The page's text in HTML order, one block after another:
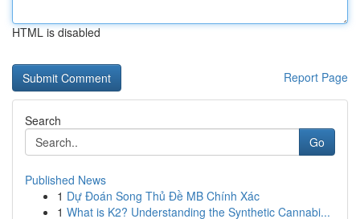
HTML is disabled
Report Page
Search
Go
Published News
1 Dự Đoán Song Thủ Đề MB Chính Xác
1 What is K2? Understanding the Synthetic Cannabi...